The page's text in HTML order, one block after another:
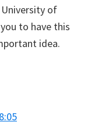
of
to have this
idea.